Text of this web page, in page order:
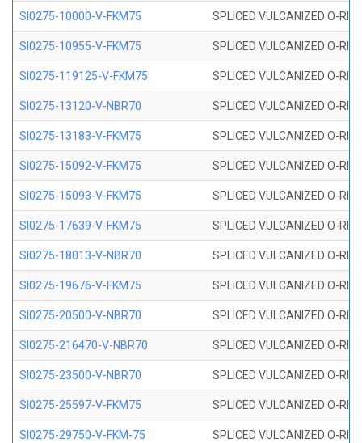
SI0275-10000-V-FKM75 SPLICED VULCANIZED O-
SI0275-10955-V-FKM75 SPLICED VULCANIZED O-
SI0275-119125-V-FKM75 SPLICED VULCANIZED O-
SI0275-13120-V-NBR70 SPLICED VULCANIZED O-
SI0275-13183-V-FKM75 SPLICED VULCANIZED O-
SI0275-15092-V-FKM75 SPLICED VULCANIZED O-
SI0275-15093-V-FKM75 SPLICED VULCANIZED O-
SI0275-17639-V-FKM75 SPLICED VULCANIZED O-
SI0275-18013-V-NBR70 SPLICED VULCANIZED O-
SI0275-19676-V-FKM75 SPLICED VULCANIZED O-
SI0275-20500-V-NBR70 SPLICED VULCANIZED O-
SI0275-216470-V-NBR70 SPLICED VULCANIZED O-
SI0275-23500-V-NBR70 SPLICED VULCANIZED O-
SI0275-25597-V-FKM75 SPLICED VULCANIZED O-
SI0275-29750-V-FKM-75 SPLICED VULCANIZED O-